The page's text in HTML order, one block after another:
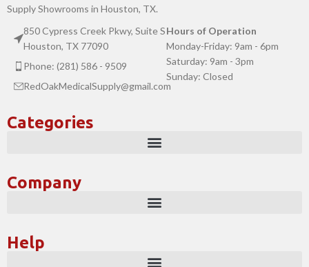
Supply Showrooms in Houston, TX.
850 Cypress Creek Pkwy, Suite S
Houston, TX 77090
Phone: (281) 586 - 9509
RedOakMedicalSupply@gmail.com
Hours of Operation
Monday-Friday: 9am - 6pm
Saturday: 9am - 3pm
Sunday: Closed
Categories
Company
Help